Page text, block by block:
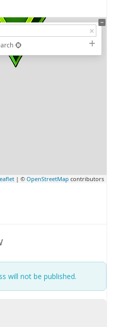
| ©OpenStreetMap contributors
will not be published.